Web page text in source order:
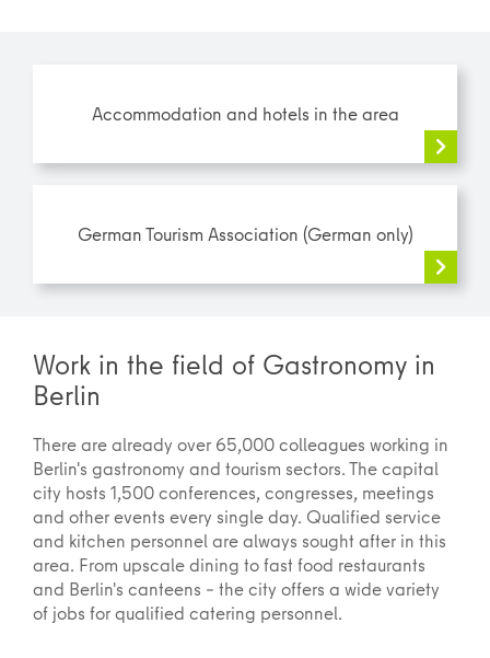
Accommodation and hotels in the area
German Tourism Association (German only)
Work in the field of Gastronomy in
Berlin
There are already over 65,000 colleagues working in
Berlin's gastronomy and tourism sectors. The capital
city hosts 1,500 conferences, congresses, meetings
and other events every single day. Qualified service
and kitchen personnel are always sought after in this
area. From upscale dining to fast food restaurants
and Berlin's canteens – the city offers a wide variety
of jobs for qualified catering personnel.